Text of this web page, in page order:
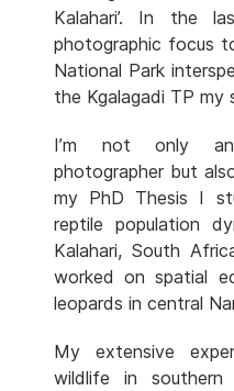
Kalahari’. In the
photographic focus
National Park
the Kgalagadi TP my
I’m not only an
photographer but
my PhD Thesis I
reptile population
Kalahari, South
worked on spatial
leopards in central
My extensive
wildlife in